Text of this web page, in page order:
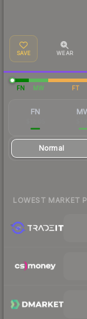
SAVE WEAR
FN MW FT
FN
Normal
LOWEST MARKET